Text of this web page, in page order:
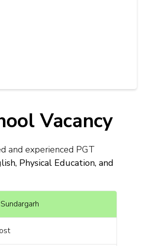
Vacancy
and experienced PGT
Physical Education, and